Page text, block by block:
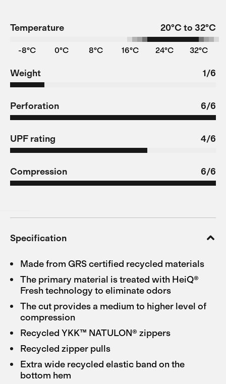
Temperature 20°C to 32°C
-8°C 0°C 8°C 16°C 24°C 32°C
Weight 1/6
Perforation 6/6
UPF rating 4/6
Compression 6/6
Specification
Made from GRS certified recycled materials
The primary material is treated with HeiQ®
Fresh technology to eliminate odors
The cut provides a medium to higher level of
compression
Recycled YKK™ NATULON® zippers
Recycled zipper pulls
Extra wide recycled elastic band on the
bottom hem